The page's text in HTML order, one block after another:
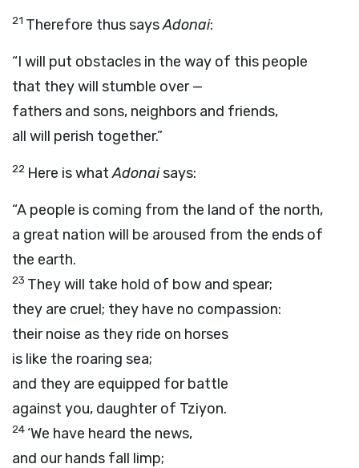
21 Therefore thus saysAdonai:
“I will put obstacles in the way of this people
that they will stumble over —
fathers and sons, neighbors and friends,
all will perish together.”
22 Here is whatAdonaisays:
“A people is coming from the land of the north,
a great nation will be aroused from the ends of
the earth.
23 They will take hold of bow and spear;
they are cruel; they have no compassion:
their noise as they ride on horses
is like the roaring sea;
and they are equipped for battle
against you, daughter of Tziyon.
24 ‘We have heard the news,
and our hands fall limp;